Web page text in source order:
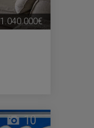
1.040.000€
10